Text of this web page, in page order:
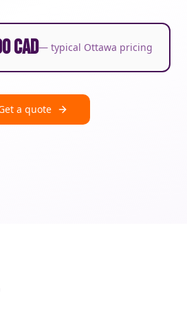
CAD— typical Ottawa pricing
a quote